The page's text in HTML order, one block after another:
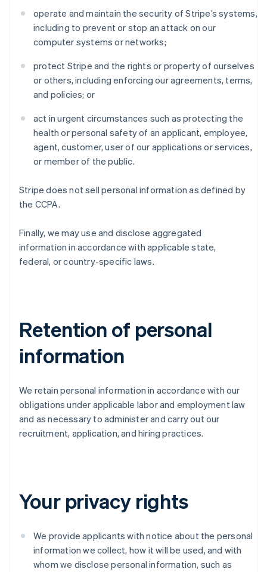
operate and maintain the security of Stripe’s systems,
including to prevent or stop an attack on our
computer systems or networks;
protect Stripe and the rights or property of ourselves
or others, including enforcing our agreements, terms,
and policies; or
act in urgent circumstances such as protecting the
health or personal safety of an applicant, employee,
agent, customer, user of our applications or services,
or member of the public.
Stripe does not sell personal information as defined by
the CCPA.
Finally, we may use and disclose aggregated
information in accordance with applicable state,
federal, or country-specific laws.
Retention of personal
information
We retain personal information in accordance with our
obligations under applicable labor and employment law
and as necessary to administer and carry out our
recruitment, application, and hiring practices.
Your privacy rights
We provide applicants with notice about the personal
information we collect, how it will be used, and with
whom we disclose personal information, such as